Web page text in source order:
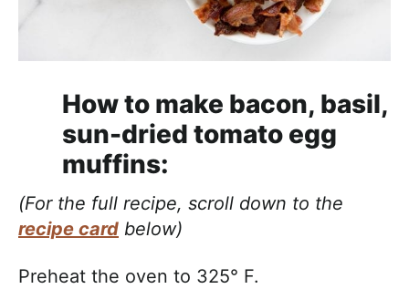
How to make bacon, basil,
sun-dried tomato egg
muffins:
(For the full recipe, scroll down to the
recipe card below)
Preheat the oven to 325° F.